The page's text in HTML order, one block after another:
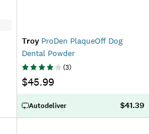
Troy ProDen PlaqueOff Dog
Dental Powder
(3)
$45.99
Autodeliver $41.39